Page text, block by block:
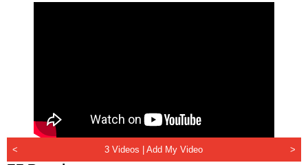
< 3 Videos |Add My Video >